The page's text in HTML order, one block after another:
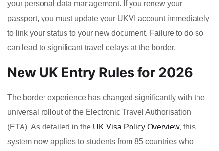
your personal data management. If you renew your
passport, you must update your UKVI account immediately
to link your status to your new document. Failure to do so
can lead to significant travel delays at the border.
New UK Entry Rules for 2026
The border experience has changed significantly with the
universal rollout of the Electronic Travel Authorisation
(ETA). As detailed in the UK Visa Policy Overview, this
system now applies to students from 85 countries who